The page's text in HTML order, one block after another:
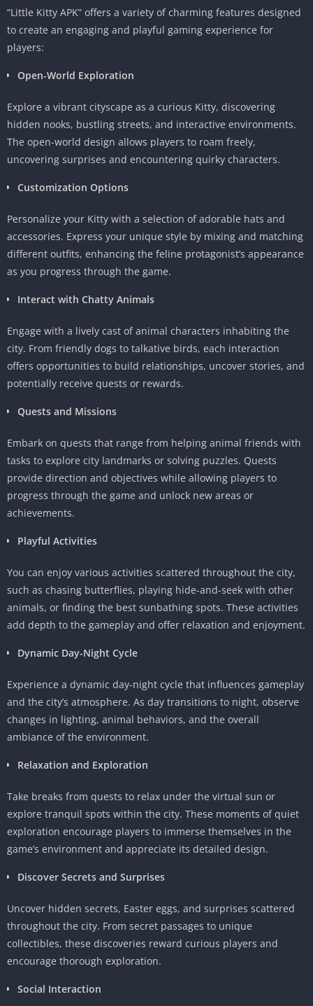
“Little Kitty APK” offers a variety of charming features designed
to create an engaging and playful gaming experience for
players:
Open-World Exploration
Explore a vibrant cityscape as a curious Kitty, discovering
hidden nooks, bustling streets, and interactive environments.
The open-world design allows players to roam freely,
uncovering surprises and encountering quirky characters.
Customization Options
Personalize your Kitty with a selection of adorable hats and
accessories. Express your unique style by mixing and matching
different outfits, enhancing the feline protagonist’s appearance
as you progress through the game.
Interact with Chatty Animals
Engage with a lively cast of animal characters inhabiting the
city. From friendly dogs to talkative birds, each interaction
offers opportunities to build relationships, uncover stories, and
potentially receive quests or rewards.
Quests and Missions
Embark on quests that range from helping animal friends with
tasks to explore city landmarks or solving puzzles. Quests
provide direction and objectives while allowing players to
progress through the game and unlock new areas or
achievements.
Playful Activities
You can enjoy various activities scattered throughout the city,
such as chasing butterflies, playing hide-and-seek with other
animals, or finding the best sunbathing spots. These activities
add depth to the gameplay and offer relaxation and enjoyment.
Dynamic Day-Night Cycle
Experience a dynamic day-night cycle that influences gameplay
and the city’s atmosphere. As day transitions to night, observe
changes in lighting, animal behaviors, and the overall
ambiance of the environment.
Relaxation and Exploration
Take breaks from quests to relax under the virtual sun or
explore tranquil spots within the city. These moments of quiet
exploration encourage players to immerse themselves in the
game’s environment and appreciate its detailed design.
Discover Secrets and Surprises
Uncover hidden secrets, Easter eggs, and surprises scattered
throughout the city. From secret passages to unique
collectibles, these discoveries reward curious players and
encourage thorough exploration.
Social Interaction